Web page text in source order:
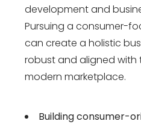
development and
Pursuing a consumer-
can create a holistic
robust and aligned
modern marketplace.
Building consumer-